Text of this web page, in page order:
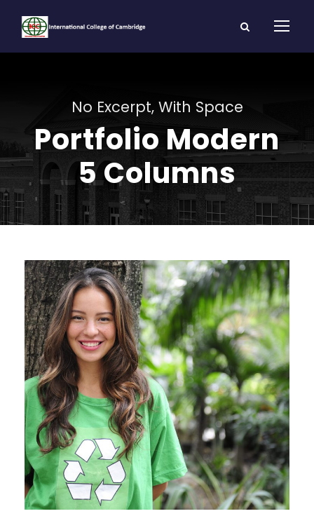
No Excerpt, With Space
Portfolio Modern
5 Columns
Charity & Voluntary For Social
Charity / Social